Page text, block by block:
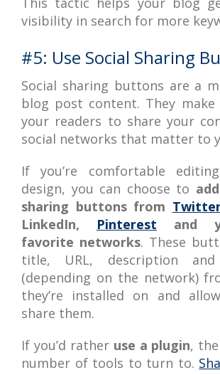
visibility in search for more
#5: Use Social Sharing
Social sharing buttons are a
blog post content. They
your readers to share your
social networks that matter to
If you’re comfortable
design, you can choose to
sharing buttons from
LinkedIn, Pinterest and
favorite networks. These
title, URL, description
(depending on the network)
they’re installed on and
share them.
If you’d rather use a plugin,
number of tools to turn to.